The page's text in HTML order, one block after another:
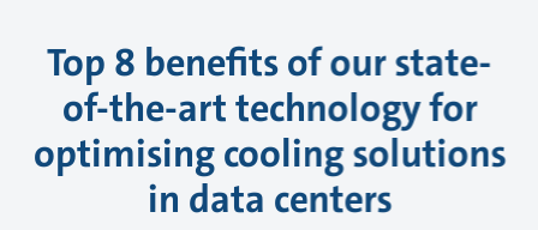
Top 8 benefits of our state-
of-the-art technology for
optimising cooling solutions
in data centers